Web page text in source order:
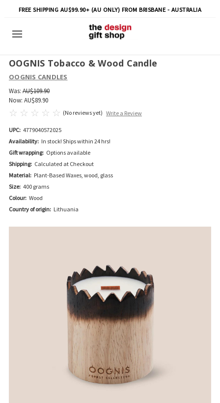
FREE SHIPPING AU$99.90+ (AU ONLY) FROM BRISBANE - AUSTRALIA
OOGNIS Tobacco & Wood Candle
OOGNIS CANDLES
Was: AU$109.90
Now: AU$89.90
(No reviews yet) Write a Review
UPC: 4779040572025
Availability: In stock! Ships within 24 hrs!
Gift wrapping: Options available
Shipping: Calculated at Checkout
Material: Plant-Based Waxes, wood, glass
Size: 400 grams
Colour: Wood
Country of origin: Lithuania